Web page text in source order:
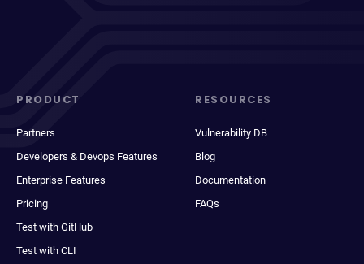
PRODUCT
Partners
Developers & Devops Features
Enterprise Features
Pricing
Test with GitHub
Test with CLI
RESOURCES
Vulnerability DB
Blog
Documentation
FAQs